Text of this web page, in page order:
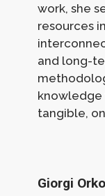
work, she
resources
and long-
knowledge
tangible,
Giorgi